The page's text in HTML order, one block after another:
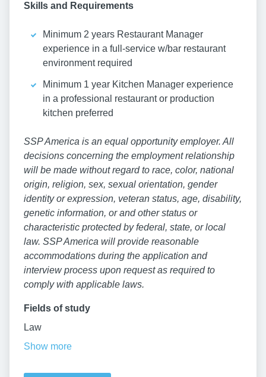
Skills and Requirements
Minimum 2 years Restaurant Manager
experience in a full-service w/bar restaurant
environment required
Minimum 1 year Kitchen Manager experience
in a professional restaurant or production
kitchen preferred
SSP America is an equal opportunity employer. All
decisions concerning the employment relationship
will be made without regard to race, color, national
origin, religion, sex, sexual orientation, gender
identity or expression, veteran status, age, disability,
genetic information, or and other status or
characteristic protected by federal, state, or local
law. SSP America will provide reasonable
accommodations during the application and
interview process upon request as required to
comply with applicable laws.
Fields of study
Law
Show more